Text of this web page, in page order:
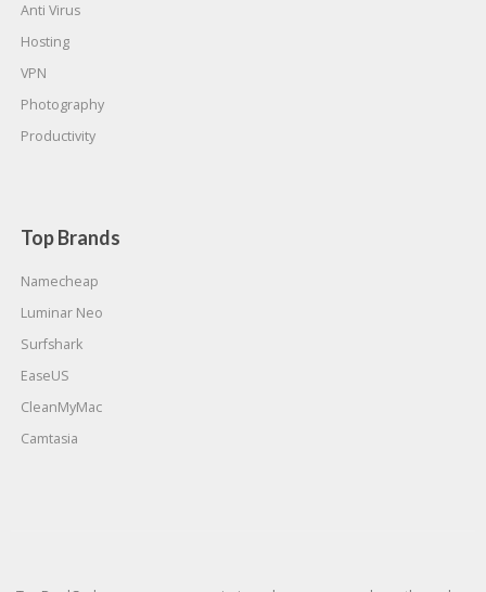
Anti Virus
Hosting
VPN
Photography
Productivity
Top Brands
Namecheap
Luminar Neo
Surfshark
EaseUS
CleanMyMac
Camtasia